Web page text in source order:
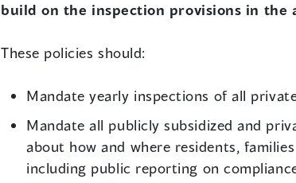
build on the inspection provisions in the
These policies should:
Mandate yearly inspections of all
Mandate all publicly subsidized and
about how and where residents,
including public reporting on